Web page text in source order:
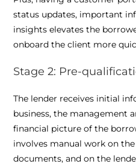
status updates, important
insights elevates the
onboard the client more
Stage 2: Pre-
The lender receives initial
business, the management
financial picture of the
involves manual work on
documents, and on the